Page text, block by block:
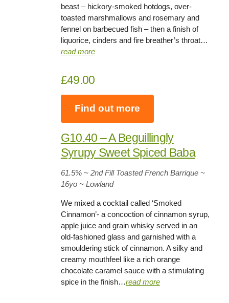
beast – hickory-smoked hotdogs, over-
toasted marshmallows and rosemary and
fennel on barbecued fish – then a finish of
liquorice, cinders and fire breather’s throat…
read more
£49.00
Find out more
G10.40 – A Beguillingly
Syrupy Sweet Spiced Baba
61.5%~ 2nd Fill Toasted French Barrique ~
16yo ~ Lowland
We mixed a cocktail called ‘Smoked
Cinnamon’- a concoction of cinnamon syrup,
apple juice and grain whisky served in an
old-fashioned glass and garnished with a
smouldering stick of cinnamon. A silky and
creamy mouthfeel like a rich orange
chocolate caramel sauce with a stimulating
spice in the finish…read more